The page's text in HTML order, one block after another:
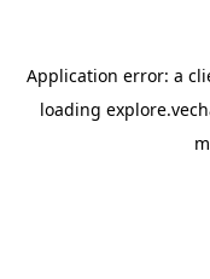
Application error: a
loading